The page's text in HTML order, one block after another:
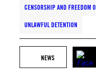
CENSORSHIP AND FREEDOM
UNLAWFUL DETENTION
NEWS